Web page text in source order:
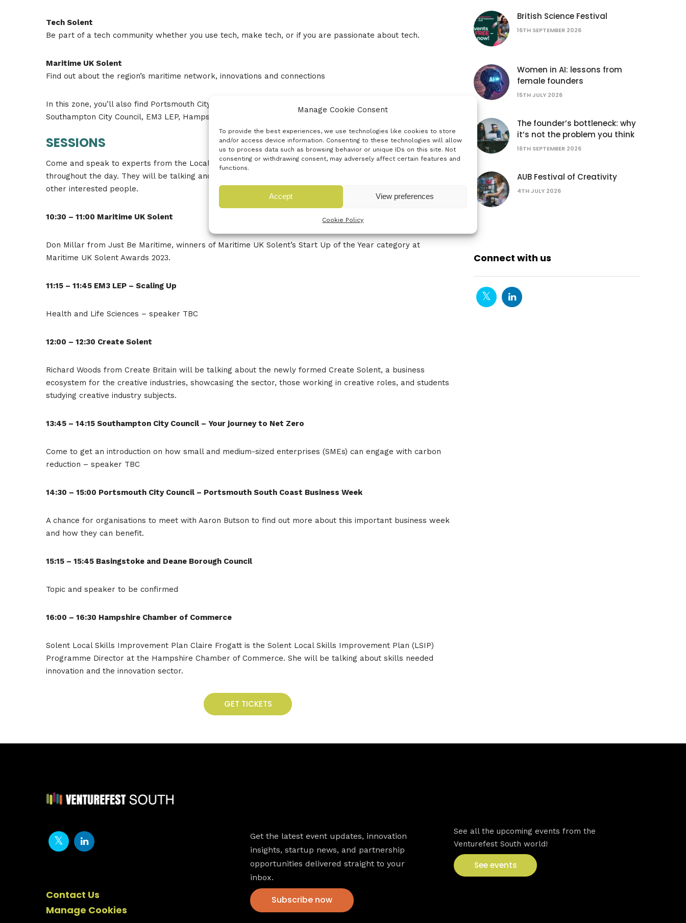
Manage Cookie Consent
To provide the best experiences, we use technologies like cookies to store
and/or access device information. Consenting to these technologies will allow
us to process data such as browsing behavior or unique IDs on this site. Not
consenting or withdrawing consent, may adversely affect certain features and
functions.
Accept View preferences
Cookie Policy
Tech Solent
Be part of a tech community whether you use tech, make tech, or if you are passionate about tech.
Maritime UK Solent
Find out about the region’s maritime network, innovations and connections
In this zone, you’ll also find Portsmouth City Council, Basingstoke and Deane Borough Council,
Southampton City Council, EM3 LEP, Hampshire Chamber of Commerce and Barclays Eagle Labs.
SESSIONS
Come and speak to experts from the Local Opportunities Lounge in small, intimate sessions taking place
throughout the day. They will be talking and taking your questions – come and chat and network with
other interested people.
10:30 – 11:00 Maritime UK Solent
Don Millar from Just Be Maritime, winners of Maritime UK Solent’s Start Up of the Year category at
Maritime UK Solent Awards 2023.
11:15 – 11:45 EM3 LEP – Scaling Up
Health and Life Sciences – speaker TBC
12:00 – 12:30 Create Solent
Richard Woods from Create Britain will be talking about the newly formed Create Solent, a business
ecosystem for the creative industries, showcasing the sector, those working in creative roles, and students
studying creative industry subjects.
13:45 – 14:15 Southampton City Council – Your journey to Net Zero
Come to get an introduction on how small and medium-sized enterprises (SMEs) can engage with carbon
reduction – speaker TBC
14:30 – 15:00 Portsmouth City Council – Portsmouth South Coast Business Week
A chance for organisations to meet with Aaron Butson to find out more about this important business week
and how they can benefit.
15:15 – 15:45 Basingstoke and Deane Borough Council
Topic and speaker to be confirmed
16:00 – 16:30 Hampshire Chamber of Commerce
Solent Local Skills Improvement Plan Claire Frogatt is the Solent Local Skills Improvement Plan (LSIP)
Programme Director at the Hampshire Chamber of Commerce. She will be talking about skills needed
innovation and the innovation sector.
GET TICKETS
British Science Festival
16TH SEPTEMBER 2026
Women in AI: lessons from
female founders
15TH JULY 2026
The founder’s bottleneck: why
it’s not the problem you think
16TH SEPTEMBER 2026
AUB Festival of Creativity
4TH JULY 2026
Connect with us
Contact Us
Manage Cookies
Get the latest event updates, innovation
insights, startup news, and partnership
opportunities delivered straight to your
inbox.
Subscribe now
See all the upcoming events from the
Venturefest South world!
See events